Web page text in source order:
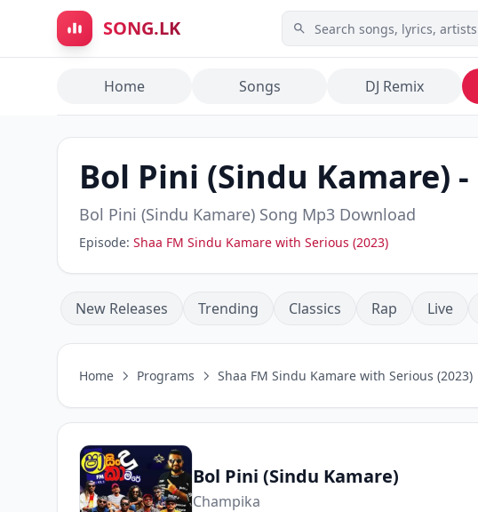
Skip to main content
SONG.LK
Home Songs DJ Remix
Bol Pini (Sindu Kamare) -
Bol Pini (Sindu Kamare) Song Mp3 Download
Episode: Shaa FM Sindu Kamare with Serious (2023)
New Releases Trending Classics Rap Live
Home Programs Shaa FM Sindu Kamare with Serious (2023)
Bol Pini (Sindu Kamare)
Champika